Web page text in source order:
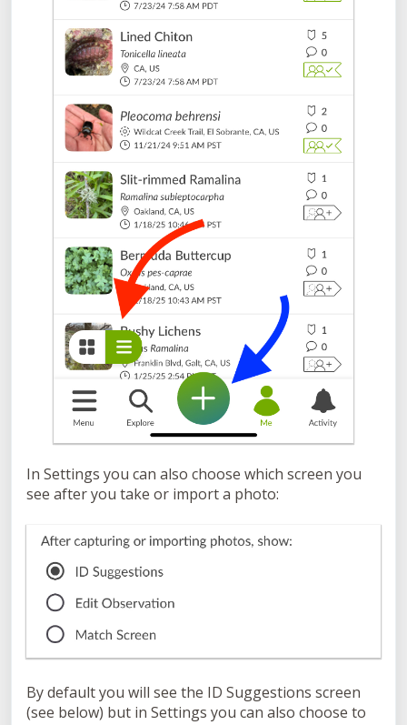
In Settings you can also choose which screen you
see after you take or import a photo:
By default you will see the ID Suggestions screen
(see below) but in Settings you can also choose to